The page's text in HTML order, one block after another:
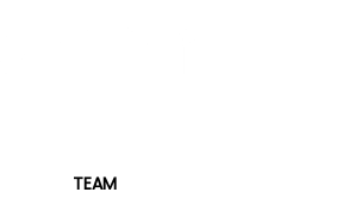
TEAM